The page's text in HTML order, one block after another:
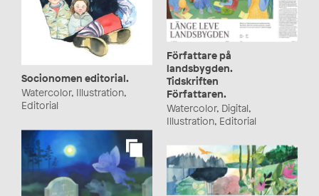
Socionomen editorial.
Watercolor, Illustration,
Editorial
Författare på
landsbygden.
Tidskriften
Författaren.
Watercolor, Digital,
Illustration, Editorial